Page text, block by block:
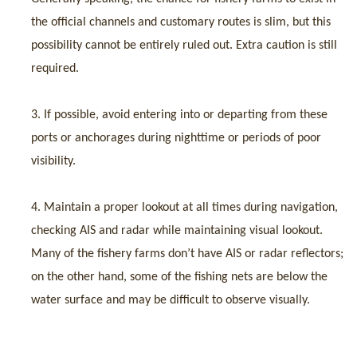
the official channels and customary routes is slim, but this
possibility cannot be entirely ruled out. Extra caution is still
required.
3. If possible, avoid entering into or departing from these
ports or anchorages during nighttime or periods of poor
visibility.
4. Maintain a proper lookout at all times during navigation,
checking AIS and radar while maintaining visual lookout.
Many of the fishery farms don’t have AIS or radar reflectors;
on the other hand, some of the fishing nets are below the
water surface and may be difficult to observe visually.